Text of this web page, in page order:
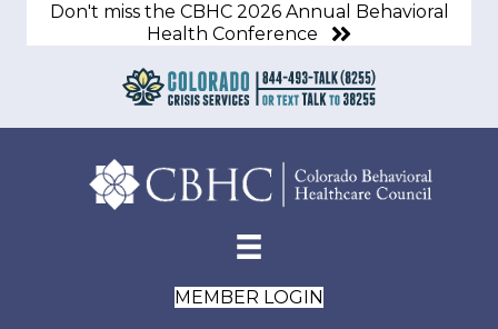
Don't miss the CBHC 2026 Annual Behavioral
Health Conference
MEMBER LOGIN